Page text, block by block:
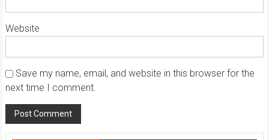
Website
Save my name, email, and website in this browser for the
next time I comment.